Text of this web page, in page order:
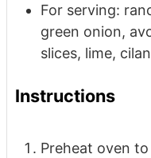
For serving:
green onion,
slices, lime,
Instructions
Preheat oven